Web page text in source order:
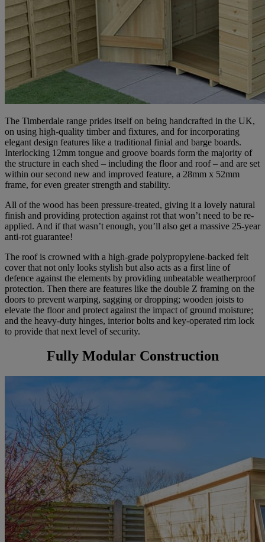
The Timberdale range prides itself on being handcrafted in the UK,
on using high-quality timber and fixtures, and for incorporating
elegant design features like a traditional finial and barge boards.
Interlocking 12mm tongue and groove boards form the majority of
the structure in each shed – including the floor and roof – and are set
within our second new and improved feature, a 28mm x 52mm
frame, for even greater strength and stability.
All of the wood has been pressure-treated, giving it a lovely natural
finish and providing protection against rot that won’t need to be re-
applied. And if that wasn’t enough, you’ll also get a massive 25-year
anti-rot guarantee!
The roof is crowned with a high-grade polypropylene-backed felt
cover that not only looks stylish but also acts as a first line of
defence against the elements by providing unbeatable weatherproof
protection. Then there are features like the double Z framing on the
doors to prevent warping, sagging or dropping; wooden joists to
elevate the floor and protect against the impact of ground moisture;
and the heavy-duty hinges, interior bolts and key-operated rim lock
to provide that next level of security.
Fully Modular Construction